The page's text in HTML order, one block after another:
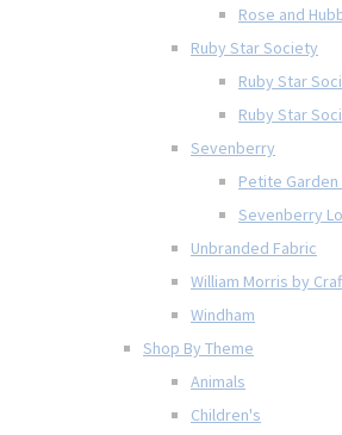
Rose and
Ruby Star Society
Ruby Star
Ruby Star
Sevenberry
Petite
Sevenberry
Unbranded Fabric
William Morris by
Windham
Shop By Theme
Animals
Children's